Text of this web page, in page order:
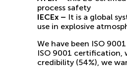
process safety
IECEx – It is a global
use in explosive
We have been ISO
ISO 9001 certification,
credibility (54%), we